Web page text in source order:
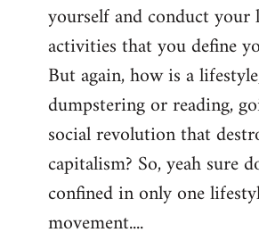
yourself and conduct
activities that you define
But again, how is a
dumpstering or reading,
social revolution that
capitalism? So, yeah sure
confined in only one
movement....